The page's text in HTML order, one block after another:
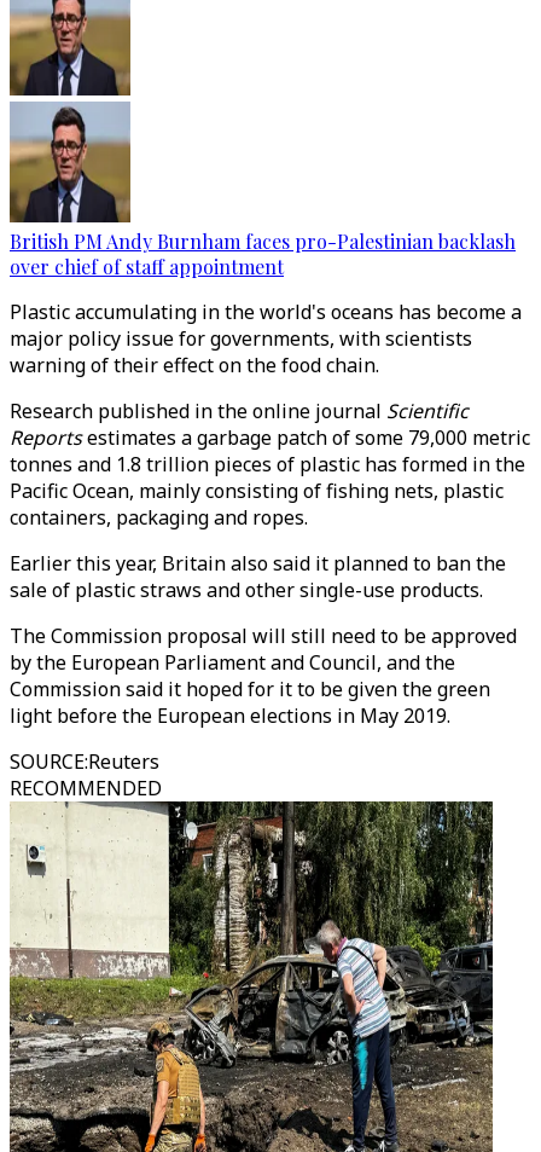
British PM Andy Burnham faces pro-Palestinian backlash
over chief of staff appointment
Plastic accumulating in the world's oceans has become a
major policy issue for governments, with scientists
warning of their effect on the food chain.
Research published in the online journal Scientific
Reportsestimates a garbage patch of some 79,000 metric
tonnes and 1.8 trillion pieces of plastic has formed in the
Pacific Ocean, mainly consisting of fishing nets, plastic
containers, packaging and ropes.
Earlier this year, Britain also said it planned to ban the
sale of plastic straws and other single-use products.
The Commission proposal will still need to be approved
by the European Parliament and Council, and the
Commission said it hoped for it to be given the green
light before the European elections in May 2019.
SOURCE:Reuters
RECOMMENDED